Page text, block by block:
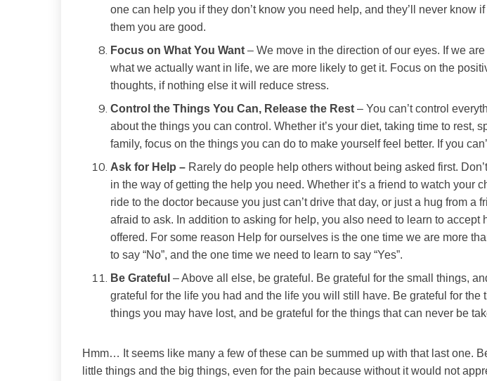
one can help you if they don’t know you need help, and they’ll never know if
them you are good.
Focus on What You Want – We move in the direction of our eyes. If we
what we actually want in life, we are more likely to get it. Focus on the
thoughts, if nothing else it will reduce stress.
Control the Things You Can, Release the Rest – You can’t control
about the things you can control. Whether it’s your diet, taking time to rest,
family, focus on the things you can do to make yourself feel better. If you
Ask for Help – Rarely do people help others without being asked first.
in the way of getting the help you need. Whether it’s a friend to watch your
ride to the doctor because you just can’t drive that day, or just a hug from a
afraid to ask. In addition to asking for help, you also need to learn to accept
offered. For some reason Help for ourselves is the one time we are more
to say “No”, and the one time we need to learn to say “Yes”.
Be Grateful – Above all else, be grateful. Be grateful for the small things,
grateful for the life you had and the life you will still have. Be grateful for the
things you may have lost, and be grateful for the things that can never be
Hmm… It seems like many a few of these can be summed up with that last one.
little things and the big things, even for the pain because without it would not